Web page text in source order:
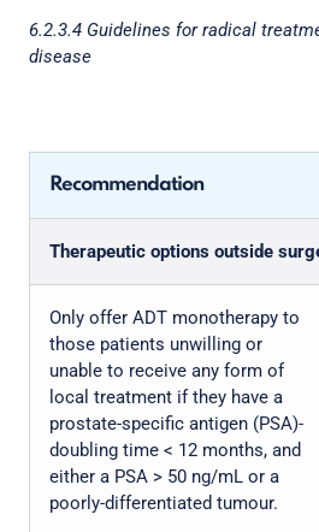
6.2.3.4 Guidelines for radical
disease
Recommendation
Therapeutic options outside
Only offer ADT monotherapy to
those patients unwilling or
unable to receive any form of
local treatment if they have a
prostate-specific antigen (PSA)-
doubling time < 12 months, and
either a PSA > 50 ng/mL or a
poorly-differentiated tumour.